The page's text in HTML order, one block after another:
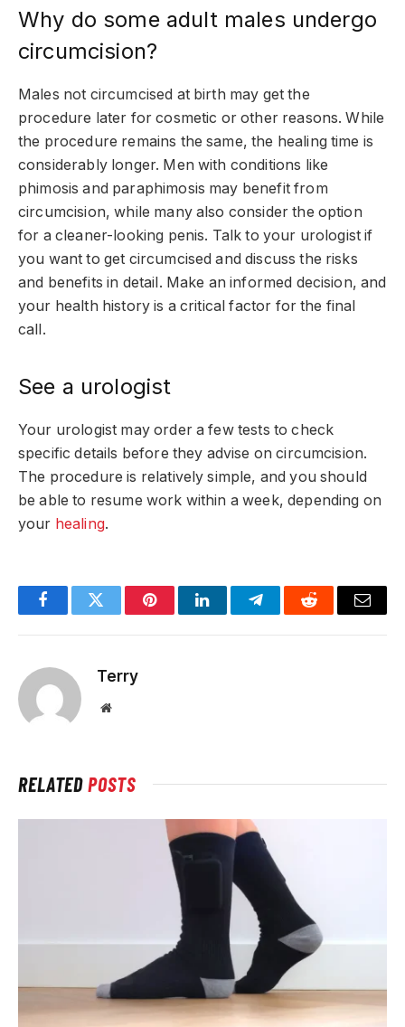
Why do some adult males undergo
circumcision?
Males not circumcised at birth may get the
procedure later for cosmetic or other reasons. While
the procedure remains the same, the healing time is
considerably longer. Men with conditions like
phimosis and paraphimosis may benefit from
circumcision, while many also consider the option
for a cleaner-looking penis. Talk to your urologist if
you want to get circumcised and discuss the risks
and benefits in detail. Make an informed decision, and
your health history is a critical factor for the final
call.
See a urologist
Your urologist may order a few tests to check
specific details before they advise on circumcision.
The procedure is relatively simple, and you should
be able to resume work within a week, depending on
your healing.
FacebookTwitter PinterestLinkedInTelegramReddit Email
Terry
Website
RELATEDPOSTS